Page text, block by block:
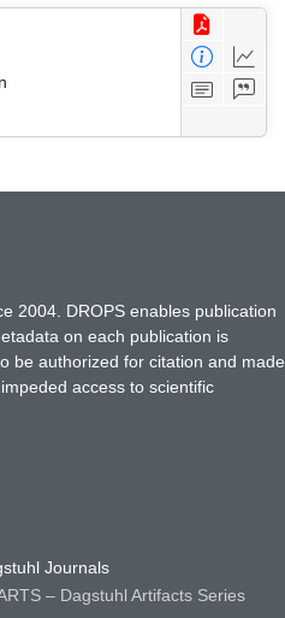
2004. DROPS enables publication
on each publication is
be authorized for citation and made
access to scientific
Journals
– Dagstuhl Artifacts Series